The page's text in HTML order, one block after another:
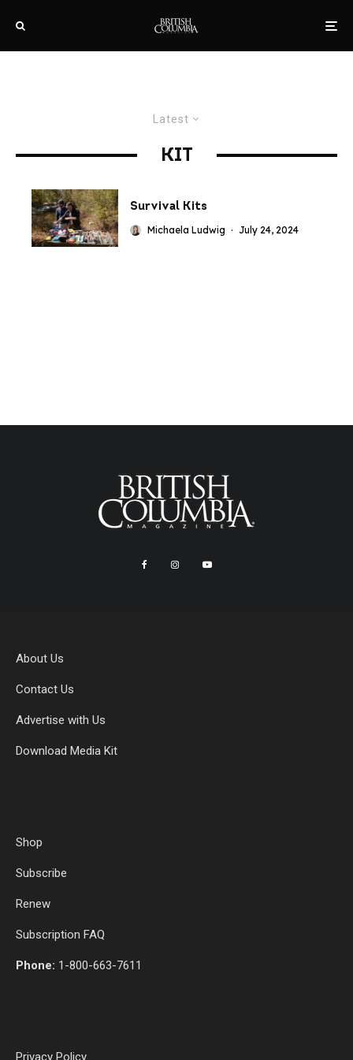
Latest
KIT
Survival Kits
Michaela Ludwig · July 24, 2024
About Us
Contact Us
Advertise with Us
Download Media Kit
Shop
Subscribe
Renew
Subscription FAQ
Phone: 1-800-663-7611
Privacy Policy